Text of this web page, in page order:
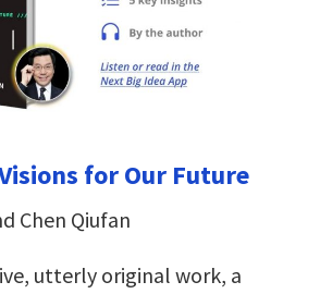
for Our Future
Chen Qiufan
utterly original work, a